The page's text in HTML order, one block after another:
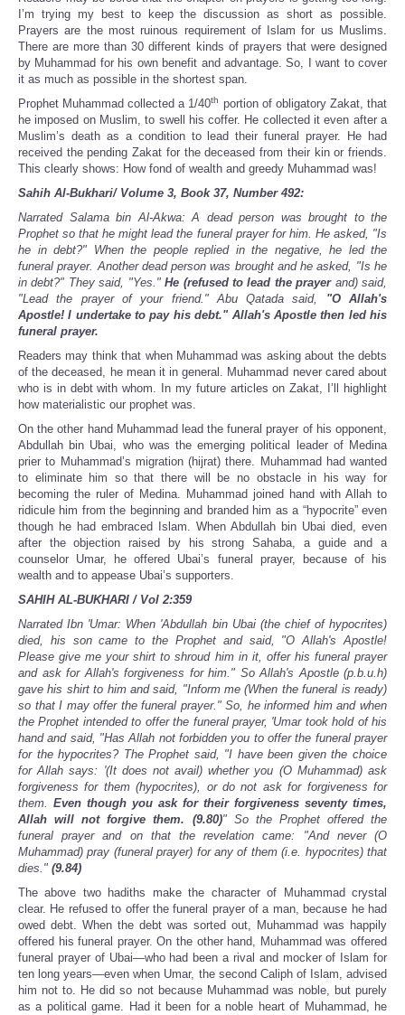
Share
I’m trying my best to keep the discussion as short as possible.
Prayers are the most ruinous requirement of Islam for us Muslims.
There are more than 30 different kinds of prayers that were designed
by Muhammad for his own benefit and advantage. So, I want to cover
it as much as possible in the shortest span.
Prophet Muhammad collected a 1/40th portion of obligatory Zakat, that
he imposed on Muslim, to swell his coffer. He collected it even after a
Muslim’s death as a condition to lead their funeral prayer. He had
received the pending Zakat for the deceased from their kin or friends.
This clearly shows: How fond of wealth and greedy Muhammad was!
Sahih Al-Bukhari/ Volume 3, Book 37, Number 492:
Narrated Salama bin Al-Akwa: A dead person was brought to the
Prophet so that he might lead the funeral prayer for him. He asked, "Is
he in debt?" When the people replied in the negative, he led the
funeral prayer. Another dead person was brought and he asked, "Is he
in debt?" They said, "Yes."He (refused to lead the prayer and) said,
"Lead the prayer of your friend." Abu Qatada said, "O Allah's
Apostle! I undertake to pay his debt." Allah's Apostle then led his
funeral prayer.
Readers may think that when Muhammad was asking about the debts
of the deceased, he mean it in general. Muhammad never cared about
who is in debt with whom. In my future articles on Zakat, I’ll highlight
how materialistic our prophet was.
On the other hand Muhammad lead the funeral prayer of his opponent,
Abdullah bin Ubai, who was the emerging political leader of Medina
prier to Muhammad’s migration (hijrat) there. Muhammad had wanted
to eliminate him so that there will be no obstacle in his way for
becoming the ruler of Medina. Muhammad joined hand with Allah to
ridicule him from the beginning and branded him as a “hypocrite” even
though he had embraced Islam. When Abdullah bin Ubai died, even
after the objection raised by his strong Sahaba, a guide and a
counselor Umar, he offered Ubai’s funeral prayer, because of his
wealth and to appease Ubai’s supporters.
SAHIH AL-BUKHARI / Vol 2:359
Narrated Ibn 'Umar: When 'Abdullah bin Ubai (the chief of hypocrites)
died, his son came to the Prophet and said, "O Allah's Apostle!
Please give me your shirt to shroud him in it, offer his funeral prayer
and ask for Allah's forgiveness for him." So Allah's Apostle (p.b.u.h)
gave his shirt to him and said, "Inform me (When the funeral is ready)
so that I may offer the funeral prayer." So, he informed him and when
the Prophet intended to offer the funeral prayer, 'Umar took hold of his
hand and said, "Has Allah not forbidden you to offer the funeral prayer
for the hypocrites? The Prophet said, "I have been given the choice
for Allah says: '(It does not avail) whether you (O Muhammad) ask
forgiveness for them (hypocrites), or do not ask for forgiveness for
them. Even though you ask for their forgiveness seventy times,
Allah will not forgive them. (9.80)" So the Prophet offered the
funeral prayer and on that the revelation came: "And never (O
Muhammad) pray (funeral prayer) for any of them (i.e. hypocrites) that
dies." (9.84)
The above two hadiths make the character of Muhammad crystal
clear. He refused to offer the funeral prayer of a man, because he had
owed debt. When the debt was sorted out, Muhammad was happily
offered his funeral prayer. On the other hand, Muhammad was offered
funeral prayer of Ubai—who had been a rival and mocker of Islam for
ten long years—even when Umar, the second Caliph of Islam, advised
him not to. He did so not because Muhammad was noble, but purely
as a political game. Had it been for a noble heart of Muhammad, he